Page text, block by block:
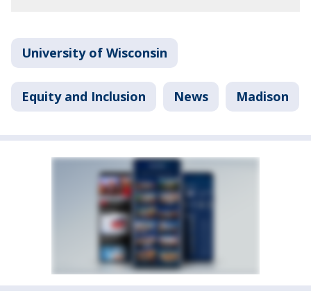
University of Wisconsin
Equity and Inclusion News Madison